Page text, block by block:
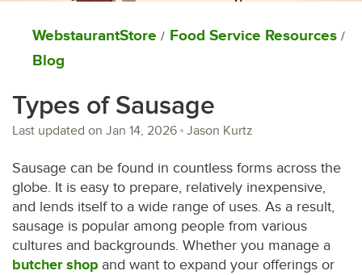
WebstaurantStore / Food Service Resources /
Blog
Types of Sausage
Last updated on Jan 14, 2026 Jason Kurtz
Sausage can be found in countless forms across the
globe. It is easy to prepare, relatively inexpensive,
and lends itself to a wide range of uses. As a result,
sausage is popular among people from various
cultures and backgrounds. Whether you manage a
butcher shop and want to expand your offerings or